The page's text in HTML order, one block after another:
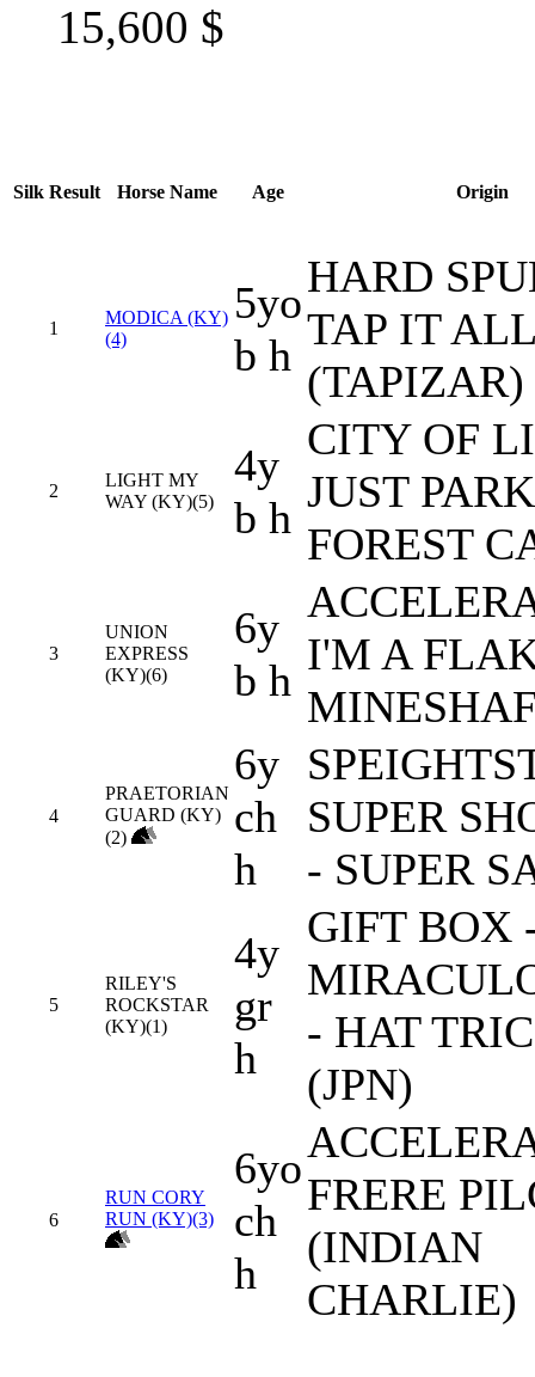
15,600 $
Silk Result Horse Name Age Origin
1
MODICA (KY)
(4)
5yo
b h
HARD
TAP IT ALL
(TAPIZAR)
2
LIGHT MY
WAY (KY)(5)
4y
b h
CITY OF
JUST
FOREST
3
UNION
EXPRESS
(KY)(6)
6y
b h
I'M A
4
PRAETORIAN
GUARD (KY)
(2)
6y
ch
h
SUPER
- SUPER
5
RILEY'S
ROCKSTAR
(KY)(1)
4y
gr
h
GIFT BOX
- HAT
(JPN)
6
RUN CORY
RUN (KY)(3)
6yo
ch
h
FRERE
(INDIAN
CHARLIE)